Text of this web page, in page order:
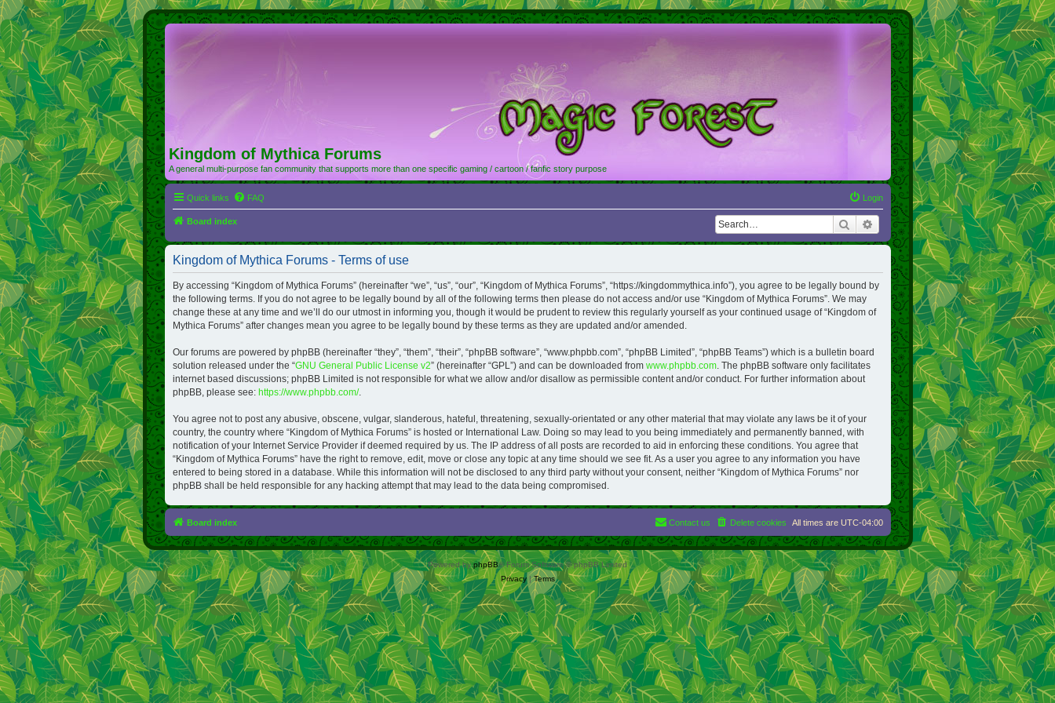
Kingdom of Mythica Forums
A general multi-purpose fan community that supports more than one specific gaming / cartoon / fanfic story purpose
Quick links FAQ Login
Board index Search Advanced search
Kingdom of Mythica Forums - Terms of use
By accessing “Kingdom of Mythica Forums” (hereinafter “we”, “us”, “our”, “Kingdom of Mythica Forums”, “https://kingdommythica.info”), you agree to be legally bound by
the following terms. If you do not agree to be legally bound by all of the following terms then please do not access and/or use “Kingdom of Mythica Forums”. We may
change these at any time and we’ll do our utmost in informing you, though it would be prudent to review this regularly yourself as your continued usage of “Kingdom of
Mythica Forums” after changes mean you agree to be legally bound by these terms as they are updated and/or amended.
Our forums are powered by phpBB (hereinafter “they”, “them”, “their”, “phpBB software”, “www.phpbb.com”, “phpBB Limited”, “phpBB Teams”) which is a bulletin board
solution released under the “GNU General Public License v2” (hereinafter “GPL”) and can be downloaded from www.phpbb.com. The phpBB software only facilitates
internet based discussions; phpBB Limited is not responsible for what we allow and/or disallow as permissible content and/or conduct. For further information about
phpBB, please see: https://www.phpbb.com/.
You agree not to post any abusive, obscene, vulgar, slanderous, hateful, threatening, sexually-orientated or any other material that may violate any laws be it of your
country, the country where “Kingdom of Mythica Forums” is hosted or International Law. Doing so may lead to you being immediately and permanently banned, with
notification of your Internet Service Provider if deemed required by us. The IP address of all posts are recorded to aid in enforcing these conditions. You agree that
“Kingdom of Mythica Forums” have the right to remove, edit, move or close any topic at any time should we see fit. As a user you agree to any information you have
entered to being stored in a database. While this information will not be disclosed to any third party without your consent, neither “Kingdom of Mythica Forums” nor
phpBB shall be held responsible for any hacking attempt that may lead to the data being compromised.
Board index All times are UTC-04:00
Delete cookies
Contact us
Powered byphpBB® Forum Software © phpBB Limited
Privacy|Terms